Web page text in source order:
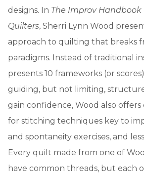
designs. In The Improv Handbook
Quilters, Sherri Lynn Wood
approach to quilting that breaks
paradigms. Instead of traditional
presents 10 frameworks (or
guiding, but not limiting,
gain confidence, Wood also offers
for stitching techniques key to
and spontaneity exercises, and
Every quilt made from one of
have common threads, but each